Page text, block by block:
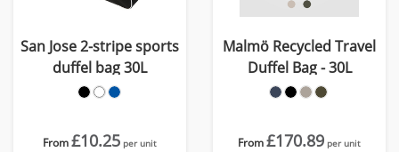
San Jose 2-stripe sports
duffel bag 30L
From£10.25 per unit
Malmö Recycled Travel
Duffel Bag - 30L
From£170.89 per unit